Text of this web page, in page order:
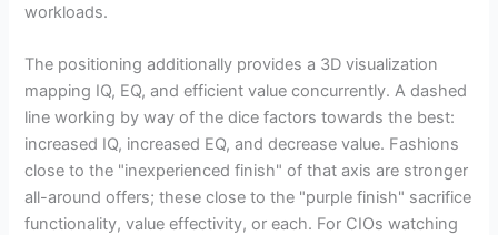
workloads.
The positioning additionally provides a 3D visualization
mapping IQ, EQ, and efficient value concurrently. A dashed
line working by way of the dice factors towards the best:
increased IQ, increased EQ, and decrease value. Fashions
close to the "inexperienced finish" of that axis are stronger
all-around offers; these close to the "purple finish" sacrifice
functionality, value effectivity, or each. For CIOs watching